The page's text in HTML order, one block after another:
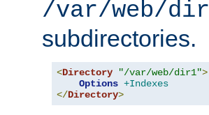
/var/web/
subdirectories.
<Directory "/var/web/dir1">
Options +Indexes
</Directory>